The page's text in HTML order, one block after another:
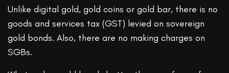
Unlike digital gold, gold coins or gold bar, there is no
goods and services tax (GST) levied on sovereign
gold bonds. Also, there are no making charges on
SGBs.